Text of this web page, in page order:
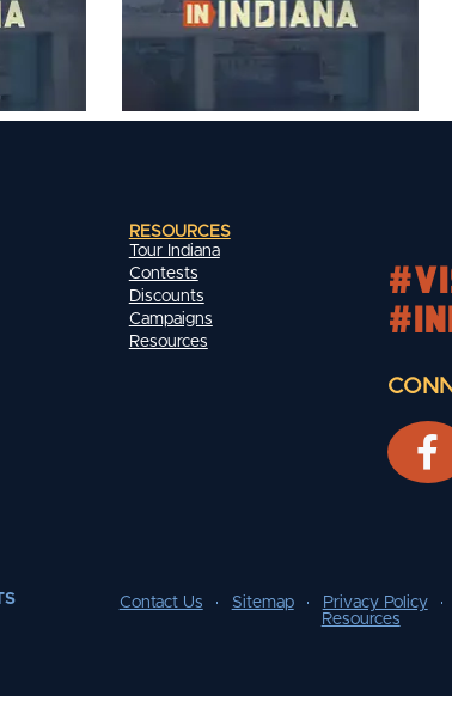
RESOURCES
Tour Indiana
Contests
Discounts
Campaigns
Resources
Contact Us Sitemap Privacy Policy
Resources